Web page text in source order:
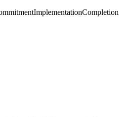
ImplementationCompletion